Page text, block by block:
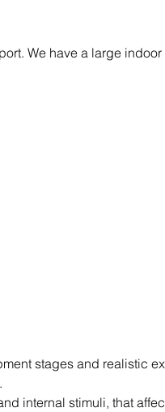
We have a large
stages and realistic
internal stimuli, that